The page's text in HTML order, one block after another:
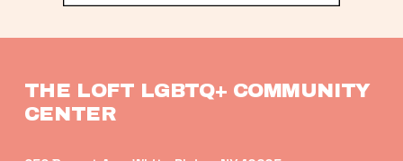
THE LOFT LGBTQ+ COMMUNITY
CENTER